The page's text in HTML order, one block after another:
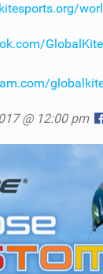
@ 12:00 pm